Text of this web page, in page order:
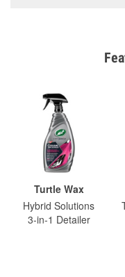
Turtle Wax
Hybrid Solutions
3-in-1 Detailer